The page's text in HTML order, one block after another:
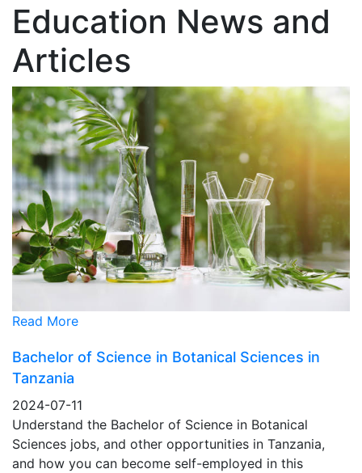
Education News and
Articles
Read More
Bachelor of Science in Botanical Sciences in
Tanzania
2024-07-11
Understand the Bachelor of Science in Botanical
Sciences jobs, and other opportunities in Tanzania,
and how you can become self-employed in this